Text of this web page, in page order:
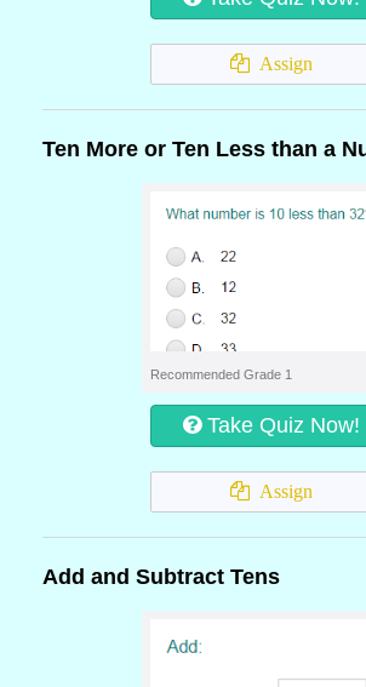
Assign
Ten More or Ten Less than a
Recommended Grade 1
Take Quiz Now!
Assign
Add and Subtract Tens